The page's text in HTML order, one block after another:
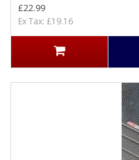
£22.99
Ex Tax: £19.16